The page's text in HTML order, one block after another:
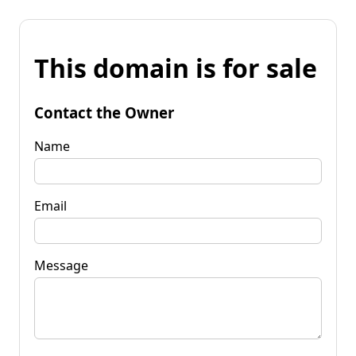
This domain is for sale
Contact the Owner
Name
Email
Message